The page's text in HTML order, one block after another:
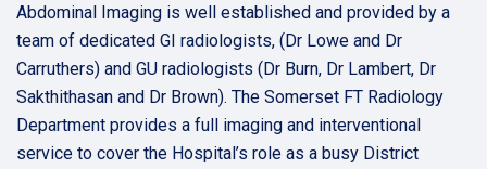
Abdominal Imaging is well established and provided by a
team of dedicated GI radiologists, (Dr Lowe and Dr
Carruthers) and GU radiologists (Dr Burn, Dr Lambert, Dr
Sakthithasan and Dr Brown). The Somerset FT Radiology
Department provides a full imaging and interventional
service to cover the Hospital’s role as a busy District